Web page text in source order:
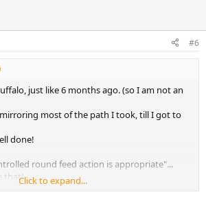
#6
just like 6 months ago. (so I am not an
most of the path I took, till I got to
done!
round feed action is appropriate"...
that!
of all those Blaser R8 and push feed fans
Click to expand...